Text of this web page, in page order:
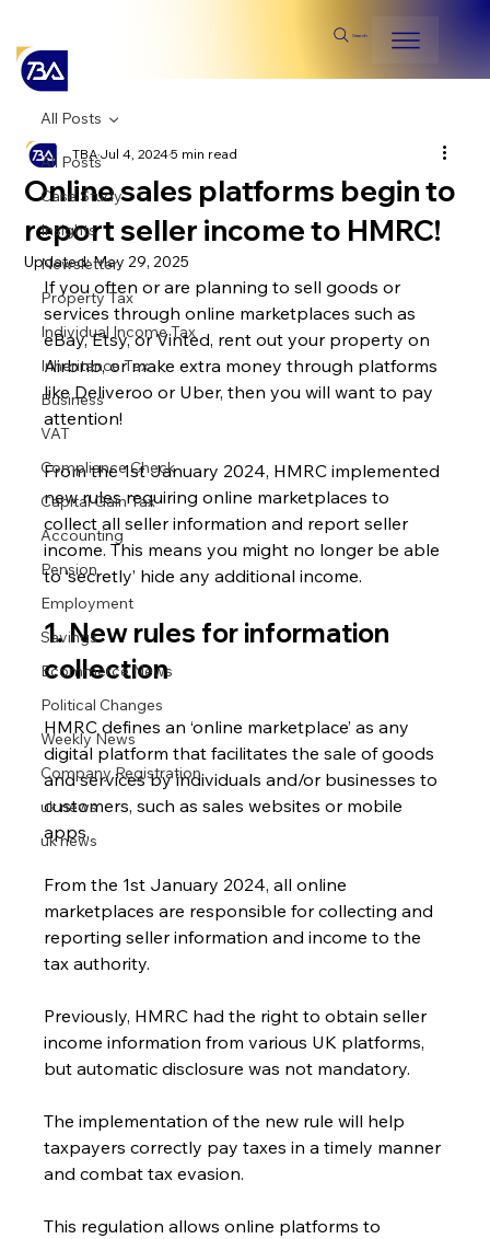
Search
All Posts
Case Study
Insights
Newsletter
Property Tax
Individual Income Tax
Inheritance Tax
Business
VAT
Compliance Check
Capital Gain Tax
Accounting
Pension
Employment
Savings
Ecommerce News
Political Changes
Weekly News
Company Registration
uk news
uk news
All Posts
Online sales platforms begin to
report seller income to HMRC!
TBAJul 4, 20245 min read
Updated:May 29, 2025
If you often or are planning to sell goods or
services through online marketplaces such as
eBay, Etsy, or Vinted, rent out your property on
Airbnb, or make extra money through platforms
like Deliveroo or Uber, then you will want to pay
attention!
From the 1st January 2024, HMRC implemented
new rules requiring online marketplaces to
collect all seller information and report seller
income. This means you might no longer be able
to ‘secretly’ hide any additional income.
1. New rules for information
collection
HMRC defines an ‘online marketplace’ as any
digital platform that facilitates the sale of goods
and services by individuals and/or businesses to
customers, such as sales websites or mobile
apps.
From the 1st January 2024, all online
marketplaces are responsible for collecting and
reporting seller information and income to the
tax authority.
Previously, HMRC had the right to obtain seller
income information from various UK platforms,
but automatic disclosure was not mandatory.
The implementation of the new rule will help
taxpayers correctly pay taxes in a timely manner
and combat tax evasion.
This regulation allows online platforms to